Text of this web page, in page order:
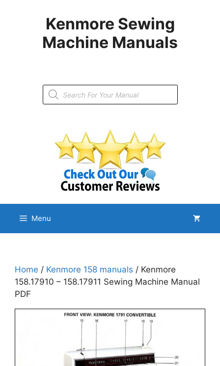
Kenmore Sewing
Machine Manuals
Products
search
Menu
Home / Kenmore 158 manuals / Kenmore
158.17910 – 158.17911 Sewing Machine Manual
PDF